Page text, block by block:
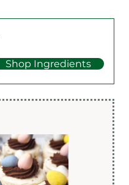
Shop Ingredients